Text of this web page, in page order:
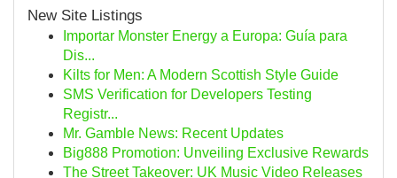
New Site Listings
Importar Monster Energy a Europa: Guía para
Dis...
Kilts for Men: A Modern Scottish Style Guide
SMS Verification for Developers Testing
Registr...
Mr. Gamble News: Recent Updates
Big888 Promotion: Unveiling Exclusive Rewards
The Street Takeover: UK Music Video Releases